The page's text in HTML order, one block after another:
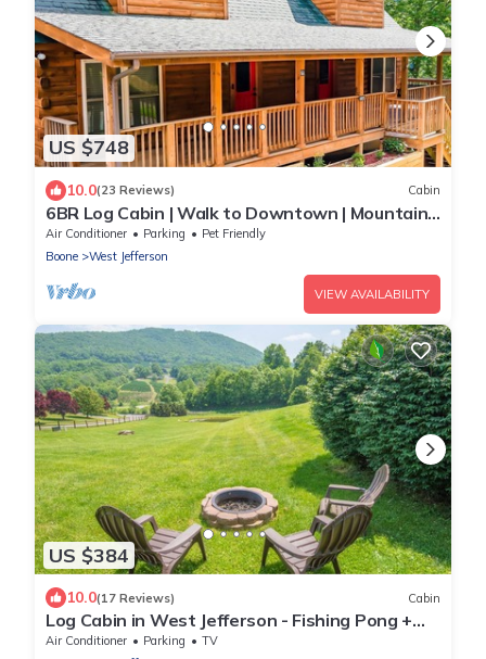
US $748
10.0(23 Reviews) Cabin
6BR Log Cabin | Walk to Downtown | Mountain
Views
Air Conditioner Parking
Pet Friendly
Boone
West Jefferson
VIEW AVAILABILITY
US $384
10.0(17 Reviews) Cabin
Log Cabin in West Jefferson - Fishing Pong +
Hot Tub + Fire Pit + Mountain Views
Air Conditioner Parking
TV